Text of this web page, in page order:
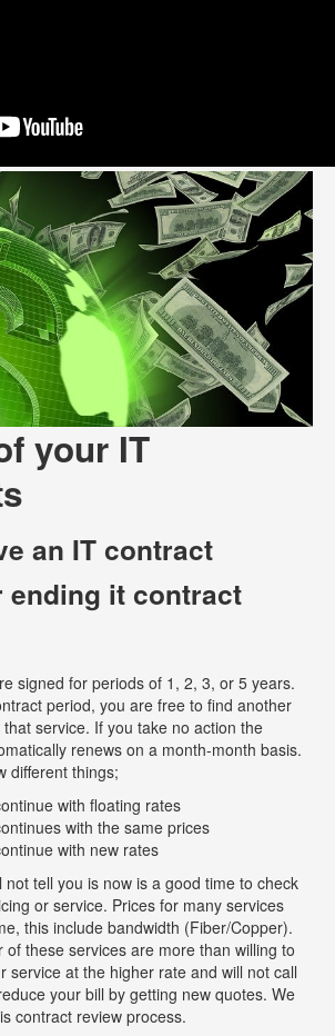
your IT
an IT contract
it contract
signed for periods of 1, 2, 3, or 5 years.
period, you are free to find another
service. If you take no action the
renews on a month-month basis.
different things;
with floating rates
with the same prices
with new rates
tell you is now is a good time to check
or service. Prices for many services
this include bandwidth (Fiber/Copper).
these services are more than willing to
service at the higher rate and will not call
your bill by getting new quotes. We
contract review process.